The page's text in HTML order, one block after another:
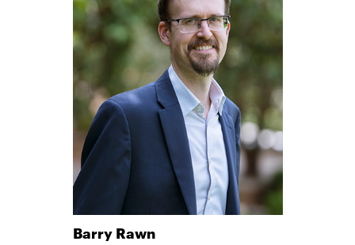
Barry Rawn